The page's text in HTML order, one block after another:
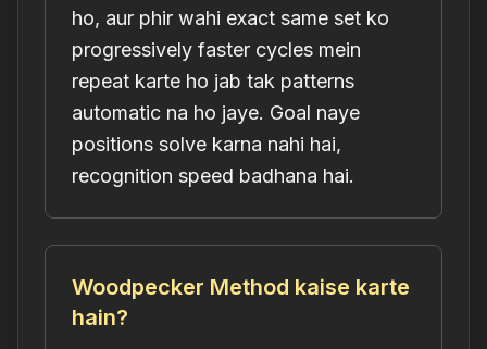
ho, aur phir wahi exact same set ko
progressively faster cycles mein
repeat karte ho jab tak patterns
automatic na ho jaye. Goal naye
positions solve karna nahi hai,
recognition speed badhana hai.
Woodpecker Method kaise karte
hain?